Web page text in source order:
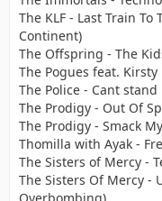
The KLF - Last Train
Continent)
The Offspring - The
The Pogues feat.
The Police - Cant
The Prodigy - Out Of
The Prodigy - Smack
Thomilla with Ayak -
The Sisters of Mercy -
The Sisters Of Mercy -